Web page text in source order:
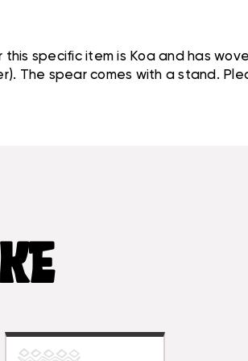
specific item is Koa and has
The spear comes with a stand.